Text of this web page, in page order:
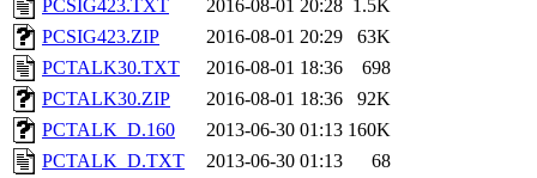
PCSIG423.TXT
2016-08-01 20:28 1.5K
PCSIG423.ZIP
2016-08-01 20:29
63K
PCTALK30.TXT
2016-08-01 18:36
698
PCTALK30.ZIP
2016-08-01 18:36
92K
PCTALK_D.160
2013-06-30 01:13 160K
PCTALK_D.TXT
2013-06-30 01:13
68